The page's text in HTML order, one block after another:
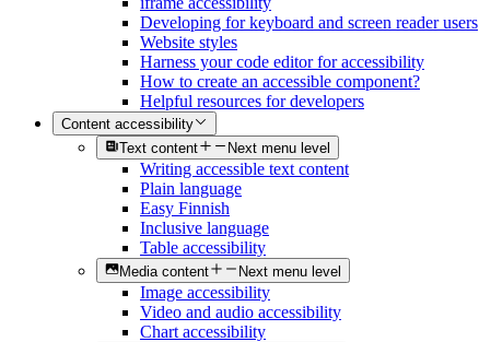
Developing for keyboard and screen reader users
Website styles
Harness your code editor for accessibility
How to create an accessible component?
Helpful resources for developers
Content accessibility
Text content
Next menu level
Writing accessible text content
Plain language
Easy Finnish
Inclusive language
Table accessibility
Media content Next menu level
Image accessibility
Video and audio accessibility
Chart accessibility